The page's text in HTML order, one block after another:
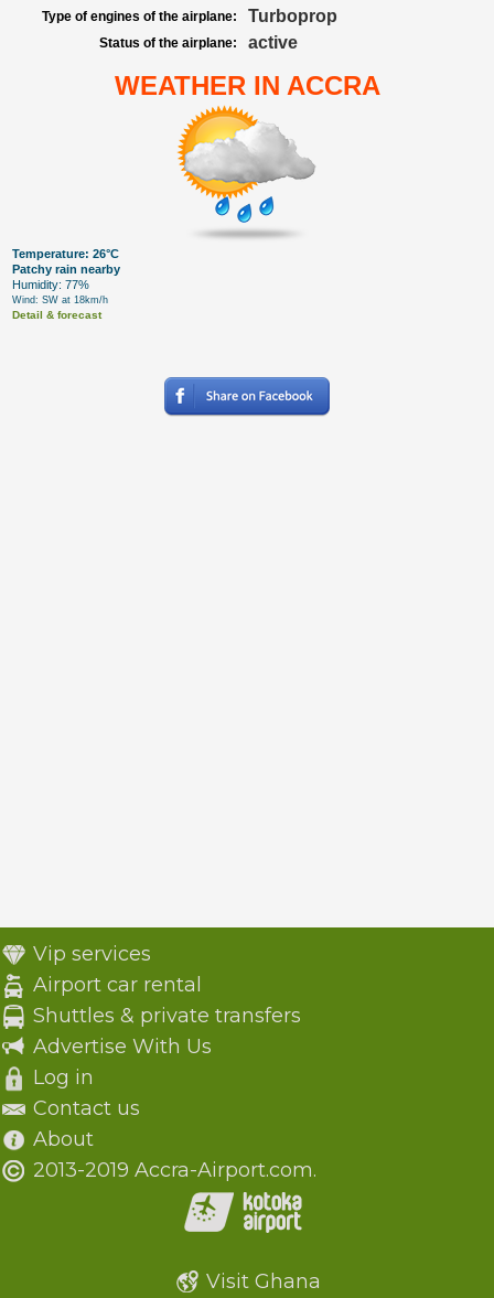
Type of engines of the airplane: Turboprop
Status of the airplane: active
WEATHER IN ACCRA
Temperature: 26°C
Patchy rain nearby
Humidity: 77%
Wind: SW at 18km/h
Detail & forecast
Vip services
Airport car rental
Shuttles & private transfers
Advertise With Us
Log in
Contact us
About
2013-2019 Accra-Airport.com.
Visit Ghana